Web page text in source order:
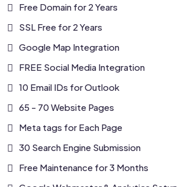
Free Domain for 2 Years
SSL Free for 2 Years
Google Map Integration
FREE Social Media Integration
10 Email IDs for Outlook
65 - 70 Website Pages
Meta tags for Each Page
30 Search Engine Submission
Free Maintenance for 3 Months